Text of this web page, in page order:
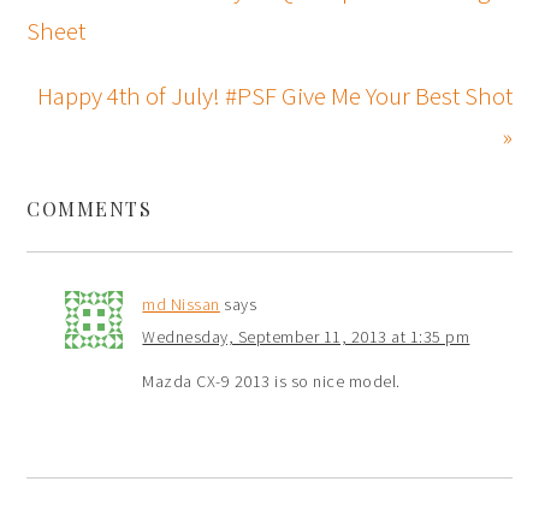
Sheet
Happy 4th of July! #PSF Give Me Your Best Shot
»
COMMENTS
md Nissan says
Wednesday, September 11, 2013 at 1:35 pm
Mazda CX-9 2013 is so nice model.